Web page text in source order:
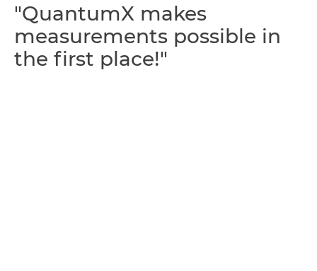
"QuantumX makes
measurements possible in
the first place!"